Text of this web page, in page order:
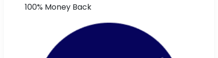
100% Money Back